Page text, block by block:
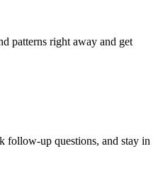
patterns right away and get
follow-up questions, and stay in